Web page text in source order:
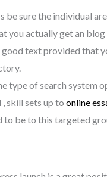
sure the individual
actually get an
text provided that
type of search system
skill sets up to online
be to this targeted